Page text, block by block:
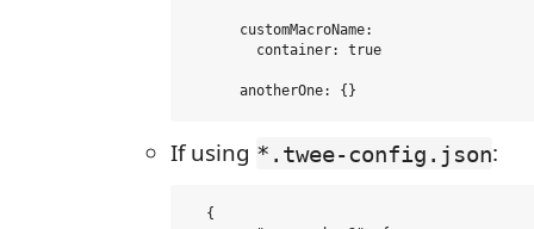
      customMacroName:
        container: true
If using *.twee-config.json:
  {